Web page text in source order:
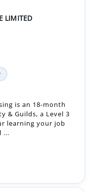
LIMITED
is an 18-month
& Guilds, a Level 3
learning your job
...